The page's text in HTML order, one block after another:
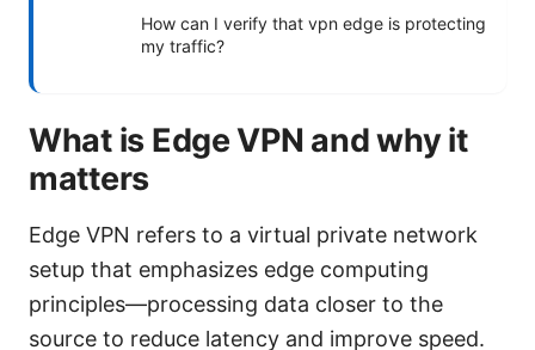
How can I verify that vpn edge is protecting
my traffic?
What is Edge VPN and why it
matters
Edge VPN refers to a virtual private network
setup that emphasizes edge computing
principles—processing data closer to the
source to reduce latency and improve speed.